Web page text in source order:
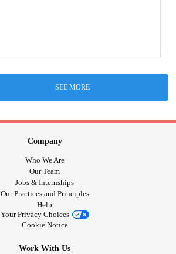
SEE MORE
Company
Who We Are
Our Team
Jobs & Internships
Our Practices and Principles
Help
Your Privacy Choices
Cookie Notice
Work With Us